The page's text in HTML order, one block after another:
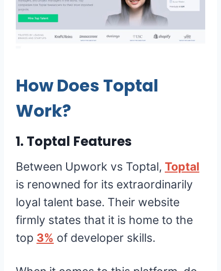
How Does Toptal
Work?
1. Toptal Features
Between Upwork vs Toptal, Toptal
is renowned for its extraordinarily
loyal talent base. Their website
firmly states that it is home to the
top 3% of developer skills.